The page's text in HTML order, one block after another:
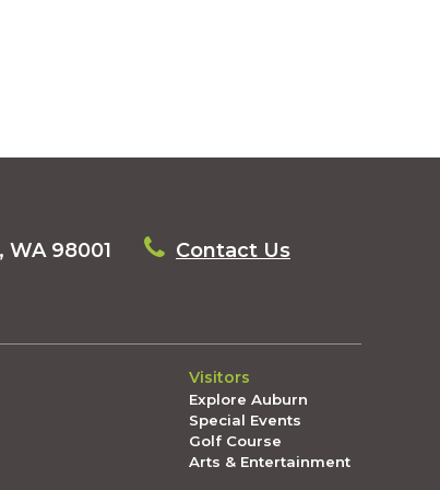
WA 98001 Contact Us
Visitors
Explore Auburn
Special Events
Golf Course
Arts & Entertainment